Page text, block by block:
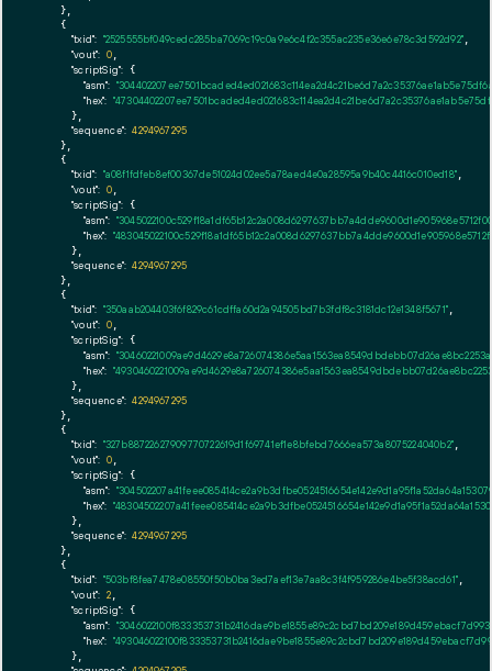
    },
    {
"txid": "2525555bf049cedc285ba7069c19c0a9e6c4f2c355ac235e36e6e78c3d592d92",
"vout": 0,
"scriptSig": {
"asm":
"hex":
      },
"sequence": 4294967295
    },
    {
"txid": "a08f1fdfeb8ef00367de51024d02ee5a78aed4e0a28595a9b40c4416c010ed18",
"vout": 0,
"scriptSig": {
"asm":
"hex":
      },
"sequence": 4294967295
    },
    {
"txid": "350aab204403f6f829c61cdffa60d2a94505bd7b3fdf8c3181dc12e1348f5671",
"vout": 0,
"scriptSig": {
"asm":
"hex":
      },
"sequence": 4294967295
    },
    {
"txid": "327b88722627909770722619d1f69741ef1e8bfebd7666ea573a8075224040b2",
"vout": 0,
"scriptSig": {
"asm":
"hex":
      },
"sequence": 4294967295
    },
    {
"txid": "503bf8fea7478e08550f50b0ba3ed7aef13e7aa8c3f4f959286e4be5f38acd61",
"vout": 2,
"scriptSig": {
"asm":
"hex":
      },